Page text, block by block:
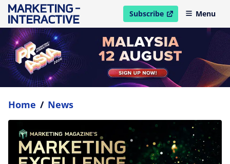
Subscribe
open in new windowMenu
Home / News